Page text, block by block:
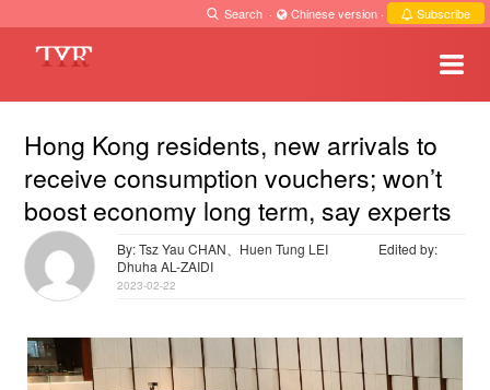
Search · Chinese version · Subscribe
Hong Kong residents, new arrivals to
receive consumption vouchers; won’t
boost economy long term, say experts
By: Tsz Yau CHAN、Huen Tung LEI
Edited by:
Dhuha AL-ZAIDI
2023-02-22